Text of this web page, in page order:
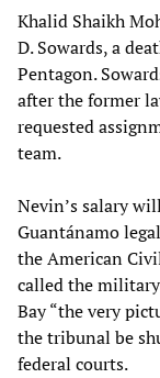
Khalid Shaikh
D. Sowards, a
Pentagon.
after the former
requested
team.
Nevin’s salary
Guantánamo
the American
called the
Bay “the very
the tribunal be
federal courts.